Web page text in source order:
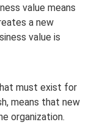
value means
a new
value is
must exist for
means that new
organization.